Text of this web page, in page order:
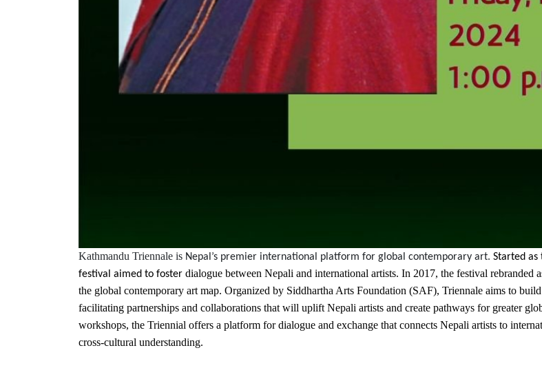
Kathmandu Triennale is Nepal’s premier international platform for global contemporary art. Started as
festival aimed to foster dialogue between Nepali and international artists. In 2017, the festival rebranded
the global contemporary art map. Organized by Siddhartha Arts Foundation (SAF), Triennale aims to
facilitating partnerships and collaborations that will uplift Nepali artists and create pathways for greater
workshops, the Triennial offers a platform for dialogue and exchange that connects Nepali artists to
cross-cultural understanding.